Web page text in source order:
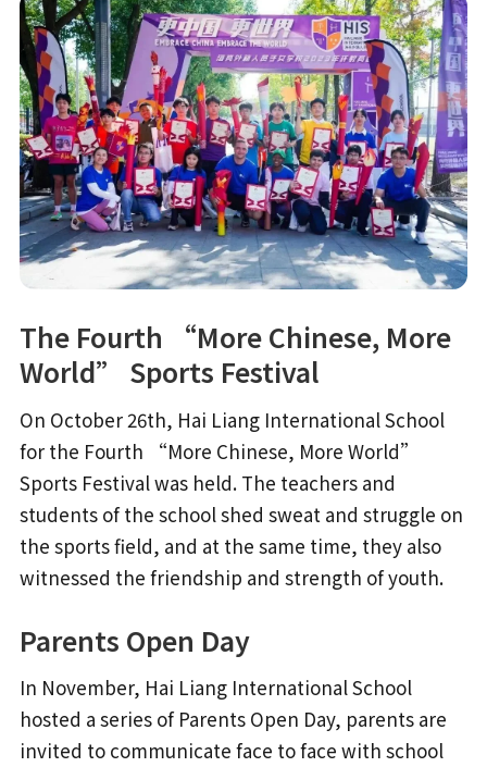
The Fourth “More Chinese, More
World” Sports Festival
On October 26th, Hai Liang International School
for the Fourth “More Chinese, More World”
Sports Festival was held. The teachers and
students of the school shed sweat and struggle on
the sports field, and at the same time, they also
witnessed the friendship and strength of youth.
Parents Open Day
In November, Hai Liang International School
hosted a series of Parents Open Day, parents are
invited to communicate face to face with school